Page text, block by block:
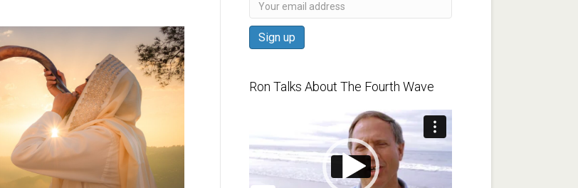
Ron Talks About The Fourth Wave